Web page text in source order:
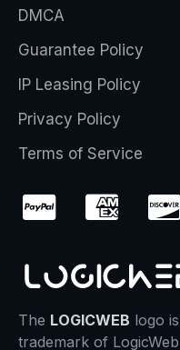
DMCA
Guarantee Policy
IP Leasing Policy
Privacy Policy
Terms of Service
The LOGICWEB logo
trademark of